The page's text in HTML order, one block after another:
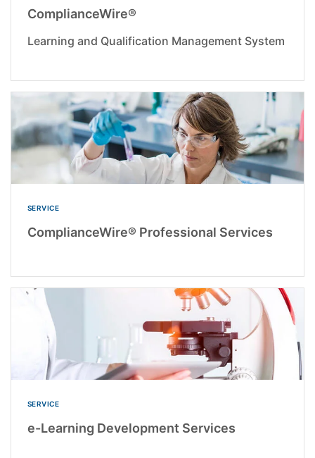
ComplianceWire®
Learning and Qualification Management System
SERVICE
ComplianceWire® Professional Services
SERVICE
e-Learning Development Services